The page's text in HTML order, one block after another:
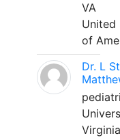
VA
United
of
Dr. L